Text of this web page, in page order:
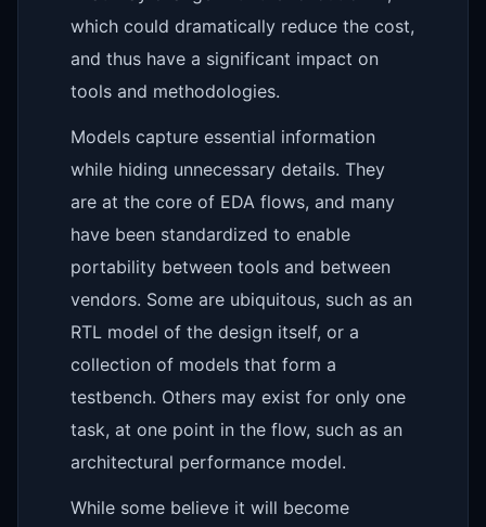
which could dramatically reduce the cost,
and thus have a significant impact on
tools and methodologies.
Models capture essential information
while hiding unnecessary details. They
are at the core of EDA flows, and many
have been standardized to enable
portability between tools and between
vendors. Some are ubiquitous, such as an
RTL model of the design itself, or a
collection of models that form a
testbench. Others may exist for only one
task, at one point in the flow, such as an
architectural performance model.
While some believe it will become